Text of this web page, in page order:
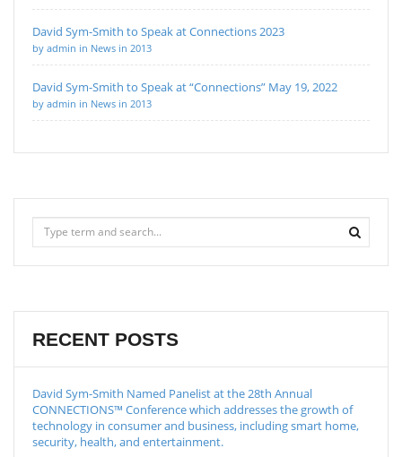
David Sym-Smith to Speak at Connections 2023
by admin in News in 2013
David Sym-Smith to Speak at “Connections” May 19, 2022
by admin in News in 2013
RECENT POSTS
David Sym-Smith Named Panelist at the 28th Annual
CONNECTIONS™ Conference which addresses the growth of
technology in consumer and business, including smart home,
security, health, and entertainment.